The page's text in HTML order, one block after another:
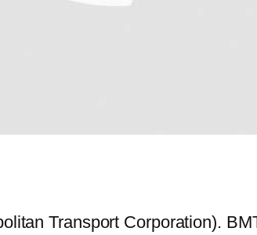
Transport Corporation).